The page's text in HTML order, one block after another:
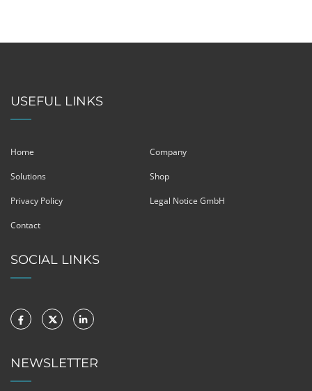
USEFUL LINKS
Home Company
Solutions Shop
Privacy Policy Legal Notice GmbH
Contact
SOCIAL LINKS
NEWSLETTER